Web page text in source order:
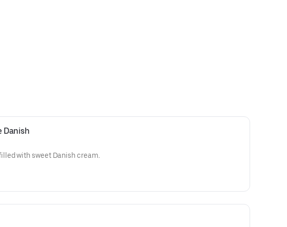
Danish
with sweet Danish cream.